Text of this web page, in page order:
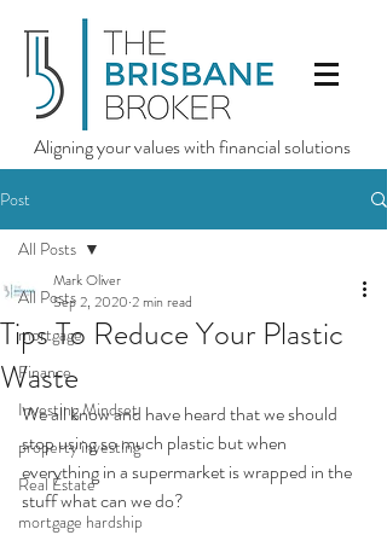
Aligning your values with financial solutions
Post
All Posts
mortgage
Finance
Investing Mindset
property investing
Real Estate
mortgage hardship
All Posts
Tips To Reduce Your Plastic
Waste
Mark Oliver
Sep 2, 2020 2 min read
We all know and have heard that we should
stop using so much plastic but when
everything in a supermarket is wrapped in the
stuff what can we do?